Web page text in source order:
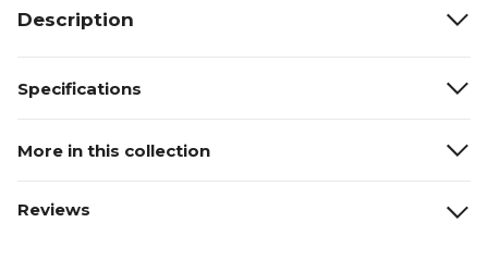
Description
Specifications
More in this collection
Reviews